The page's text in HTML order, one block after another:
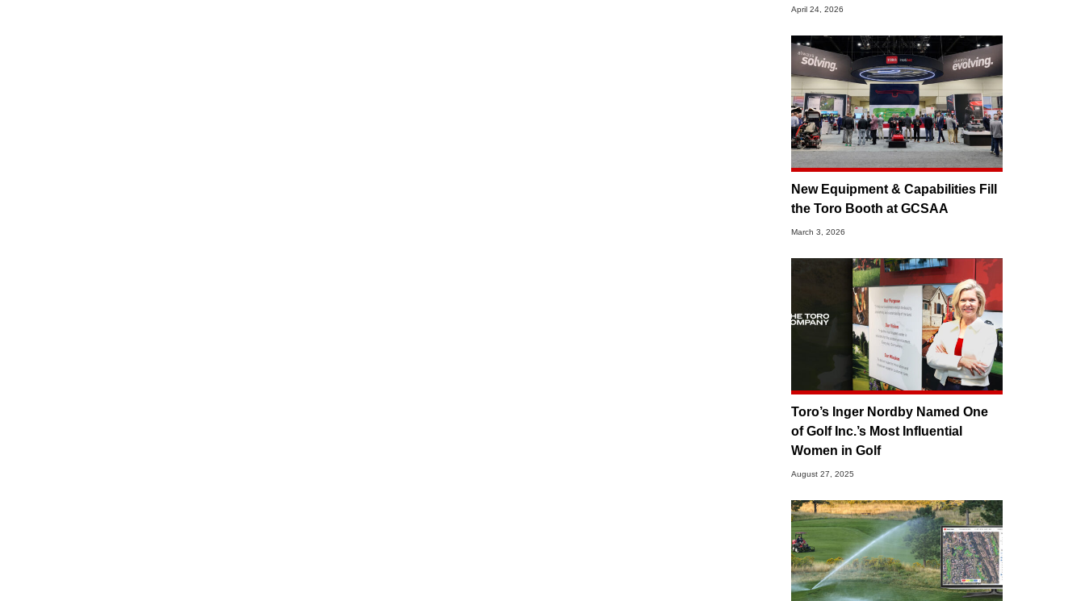
April 24, 2026
New Equipment & Capabilities Fill
the Toro Booth at GCSAA
March 3, 2026
Toro’s Inger Nordby Named One
of Golf Inc.’s Most Influential
Women in Golf
August 27, 2025